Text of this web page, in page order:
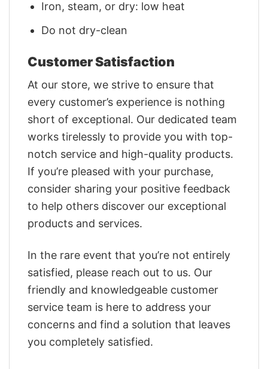
Iron, steam, or dry: low heat
Do not dry-clean
Customer Satisfaction
At our store, we strive to ensure that
every customer’s experience is nothing
short of exceptional. Our dedicated team
works tirelessly to provide you with top-
notch service and high-quality products.
If you’re pleased with your purchase,
consider sharing your positive feedback
to help others discover our exceptional
products and services.
In the rare event that you’re not entirely
satisfied, please reach out to us. Our
friendly and knowledgeable customer
service team is here to address your
concerns and find a solution that leaves
you completely satisfied.